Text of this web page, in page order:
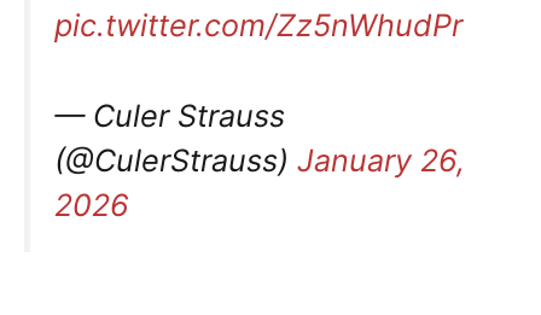
pic.twitter.com/Zz5nWhudPr
— Culer Strauss
(@CulerStrauss) January 26,
2026